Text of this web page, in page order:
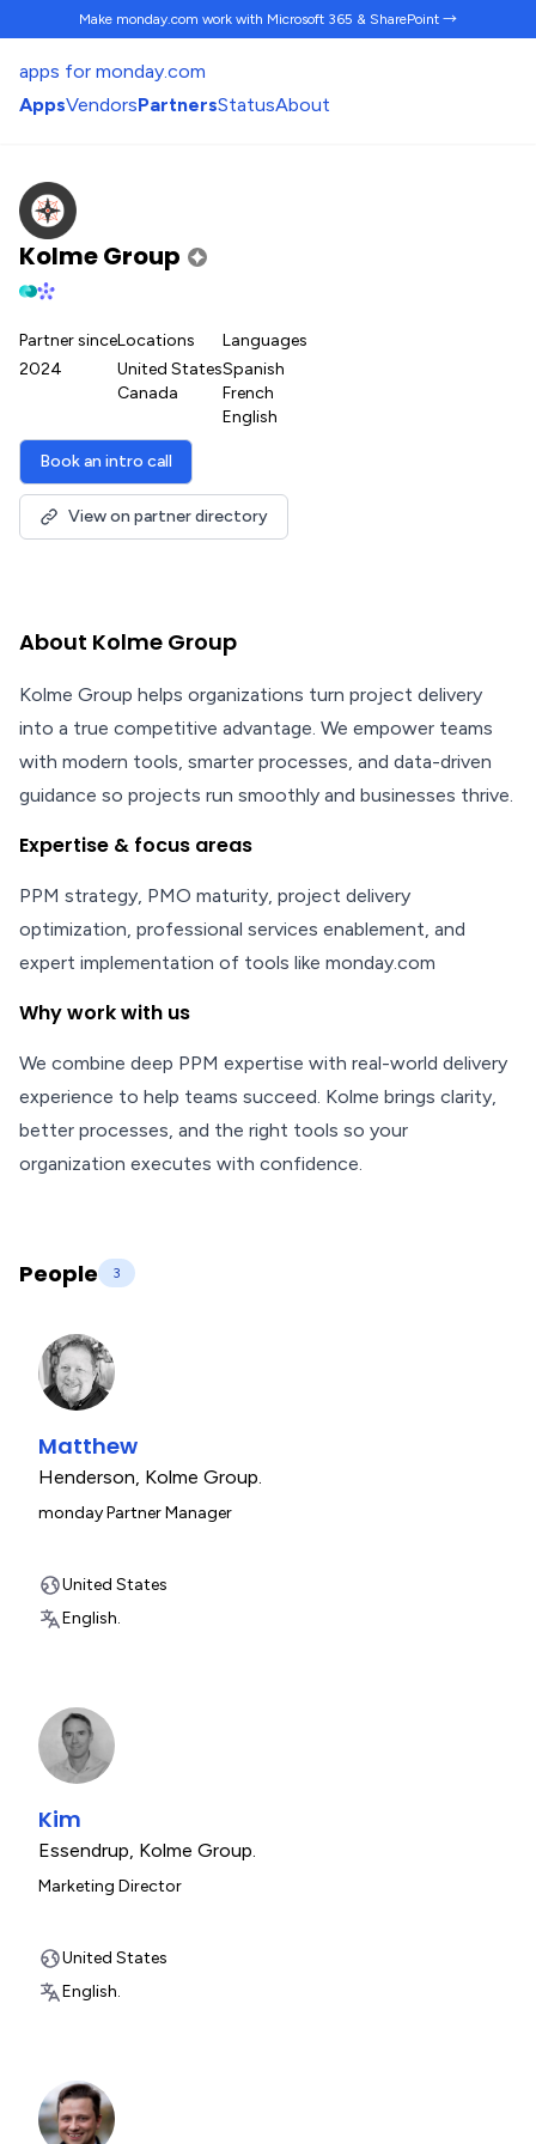
Make monday.com work with Microsoft 365 & SharePoint →
apps for monday.com
AppsVendorsPartnersStatusAbout
Kolme Group
Partner since
2024
Locations
United States
Canada
Languages
Spanish
French
English
Book an intro call
View on partner directory
About Kolme Group
Kolme Group helps organizations turn project delivery
into a true competitive advantage. We empower teams
with modern tools, smarter processes, and data-driven
guidance so projects run smoothly and businesses thrive.
Expertise & focus areas
PPM strategy, PMO maturity, project delivery
optimization, professional services enablement, and
expert implementation of tools like monday.com
Why work with us
We combine deep PPM expertise with real-world delivery
experience to help teams succeed. Kolme brings clarity,
better processes, and the right tools so your
organization executes with confidence.
People 3
Matthew
Henderson, Kolme Group.
monday Partner Manager
United States
English.
Kim
Essendrup, Kolme Group.
Marketing Director
United States
English.